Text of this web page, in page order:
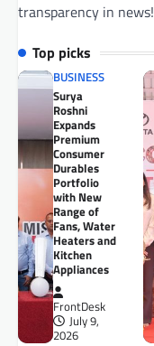
transparency in news!
Top picks
BUSINESS
Surya
Roshni
Expands
Premium
Consumer
Durables
Portfolio
with New
Range of
Fans, Water
Heaters and
Kitchen
Appliances
FrontDesk
July 9,
2026